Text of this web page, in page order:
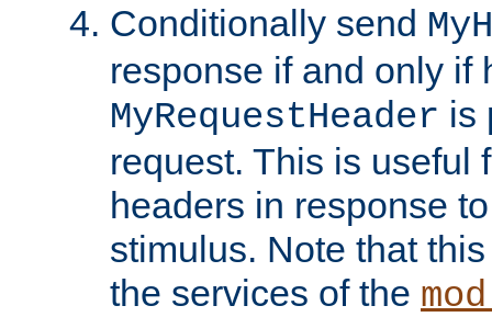
Conditionally send
response if and only if
MyRequestHeader is
request. This is useful
headers in response
stimulus. Note that
the services of the